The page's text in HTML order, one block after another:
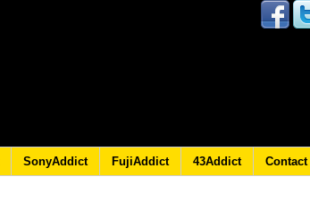
SonyAddict FujiAddict 43Addict Contact